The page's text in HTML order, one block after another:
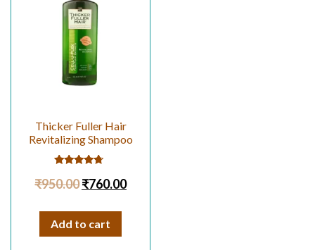
Thicker Fuller Hair
Revitalizing Shampoo
4.50
out of 5
₹950.00₹760.00
Add to cart